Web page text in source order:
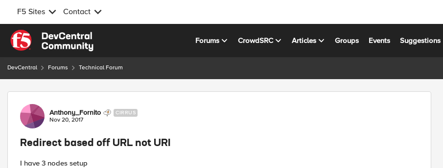
F5 Sites Contact
Skip to content
Forums CrowdSRC Articles Groups Events Suggestions
DevCentral Forums Technical Forum
Forum Discussion
Anthony_Fornito CIRRUS
Nov 20, 2017
Redirect based off URL not URI
I have 3 nodes setup